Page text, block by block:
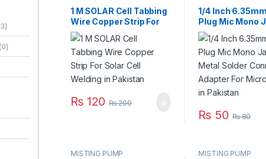
1 M SOLAR Cell Tabbing
Wire Copper Strip For
Solar Cell Welding in
Pakistan
₨120 ₨200
1/4 Inch
Plug Mic Mono
Metal Solder
Adapter For
Microphone in
₨ 50 ₨80
MISTING PUMP MISTING PUMP
(0)